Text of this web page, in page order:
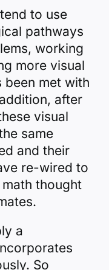
to use
pathways
working
more visual
been met with
after
visual
same
and their
re-wired to
thought
a
So